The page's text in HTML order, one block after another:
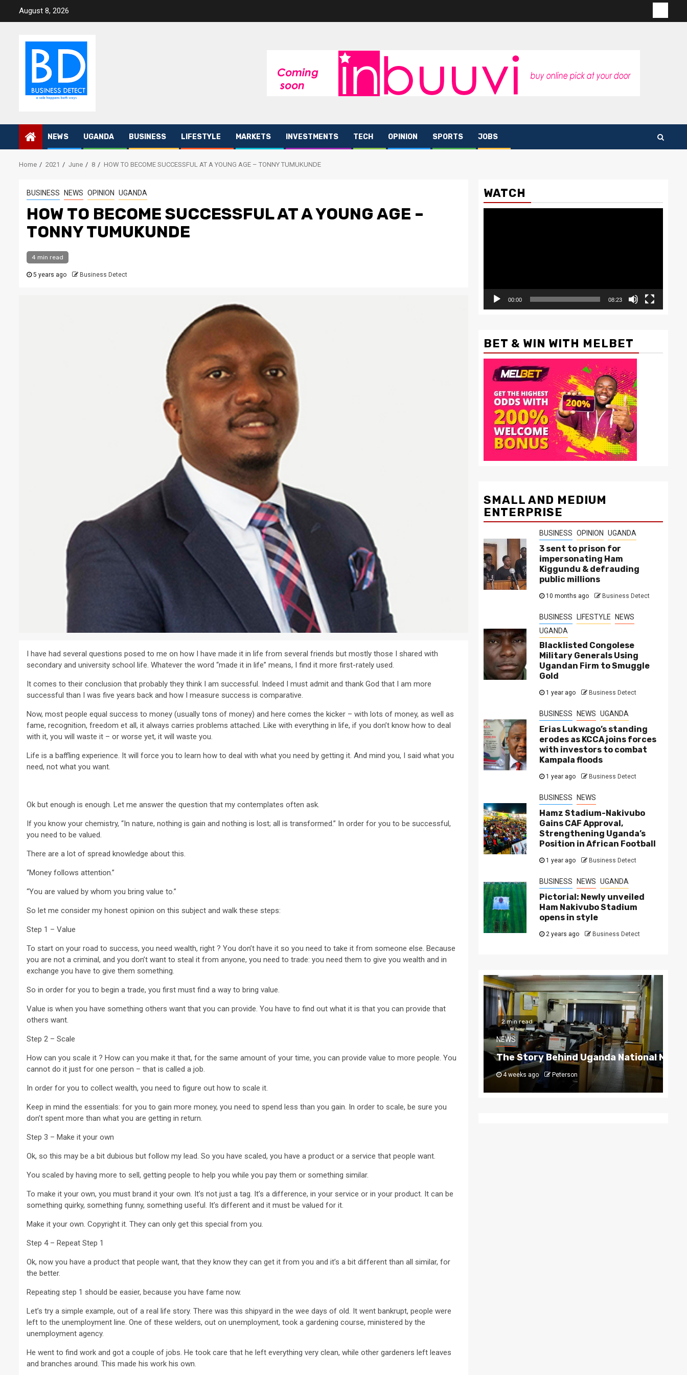
August 8, 2026
us
NEWS UGANDA BUSINESS LIFESTYLE MARKETS INVESTMENTS TECH OPINION SPORTS JOBS
Home 2021 June 8 HOW TO BECOME SUCCESSFUL AT A YOUNG AGE – TONNY TUMUKUNDE
BUSINESS NEWS OPINION UGANDA
HOW TO BECOME SUCCESSFUL AT A YOUNG AGE –
TONNY TUMUKUNDE
4 min read
5 years ago Business Detect
I have had several questions posed to me on how I have made it in life from several friends but mostly those I shared with
secondary and university school life. Whatever the word “made it in life” means, I find it more first-rately used.
It comes to their conclusion that probably they think I am successful. Indeed I must admit and thank God that I am more
successful than I was five years back and how I measure success is comparative.
Now, most people equal success to money (usually tons of money) and here comes the kicker – with lots of money, as well as
fame, recognition, freedom et all, it always carries problems attached. Like with everything in life, if you don’t know how to deal
with it, you will waste it – or worse yet, it will waste you.
Life is a baffling experience. It will force you to learn how to deal with what you need by getting it. And mind you, I said what you
need, not what you want.
Ok but enough is enough. Let me answer the question that my contemplates often ask.
If you know your chemistry, “In nature, nothing is gain and nothing is lost; all is transformed.” In order for you to be successful,
you need to be valued.
There are a lot of spread knowledge about this.
“Money follows attention.”
“You are valued by whom you bring value to.”
So let me consider my honest opinion on this subject and walk these steps:
Step 1 – Value
To start on your road to success, you need wealth, right ? You don’t have it so you need to take it from someone else. Because
you are not a criminal, and you don’t want to steal it from anyone, you need to trade: you need them to give you wealth and in
exchange you have to give them something.
So in order for you to begin a trade, you first must find a way to bring value.
Value is when you have something others want that you can provide. You have to find out what it is that you can provide that
others want.
Step 2 – Scale
How can you scale it ? How can you make it that, for the same amount of your time, you can provide value to more people. You
cannot do it just for one person – that is called a job.
In order for you to collect wealth, you need to figure out how to scale it.
Keep in mind the essentials: for you to gain more money, you need to spend less than you gain. In order to scale, be sure you
don’t spent more than what you are getting in return.
Step 3 – Make it your own
Ok, so this may be a bit dubious but follow my lead. So you have scaled, you have a product or a service that people want.
You scaled by having more to sell, getting people to help you while you pay them or something similar.
To make it your own, you must brand it your own. It’s not just a tag. It’s a difference, in your service or in your product. It can be
something quirky, something funny, something useful. It’s different and it must be valued for it.
Make it your own. Copyright it. They can only get this special from you.
Step 4 – Repeat Step 1
Ok, now you have a product that people want, that they know they can get it from you and it’s a bit different than all similar, for
the better.
Repeating step 1 should be easier, because you have fame now.
Let’s try a simple example, out of a real life story. There was this shipyard in the wee days of old. It went bankrupt, people were
left to the unemployment line. One of these welders, out on unemployment, took a gardening course, ministered by the
unemployment agency.
He went to find work and got a couple of jobs. He took care that he left everything very clean, while other gardeners left leaves
and branches around. This made his work his own.
WATCH
00:00 08:23
BET & WIN WITH MELBET
SMALL AND MEDIUM
ENTERPRISE
BUSINESS OPINION UGANDA
3 sent to prison for
impersonating Ham
Kiggundu & defrauding
public millions
10 months ago Business Detect
BUSINESS LIFESTYLE
NEWS
UGANDA
Blacklisted Congolese
Military Generals Using
Ugandan Firm to Smuggle
Gold
1 year ago Business Detect
BUSINESS NEWS UGANDA
Erias Lukwago’s standing
erodes as KCCA joins forces
with investors to combat
Kampala floods
1 year ago Business Detect
BUSINESS NEWS
Hamz Stadium-Nakivubo
Gains CAF Approval,
Strengthening Uganda’s
Position in African Football
1 year ago Business Detect
BUSINESS NEWS UGANDA
Pictorial: Newly unveiled
Ham Nakivubo Stadium
opens in style
2 years ago Business Detect
Media and the Rise of Youth-
Businesses in Uganda
2 min read
NEWS
Educator Ssali Badru
Peterson
Media Giants?
2 min read
NEWS
The Story Behind Uganda National
4 weeks ago Peterson